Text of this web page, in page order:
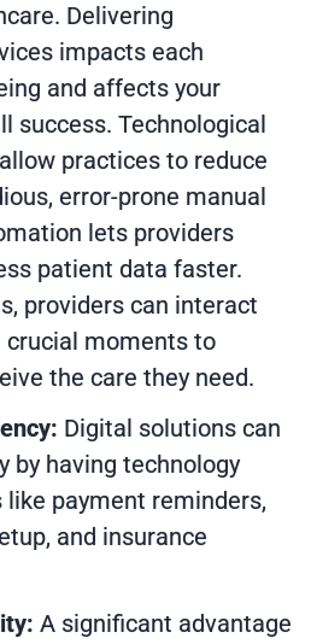
Delivering
impacts each
and affects your
success. Technological
practices to reduce
error-prone manual
lets providers
patient data faster.
providers can interact
moments to
the care they need.
Digital solutions can
by having technology
payment reminders,
and insurance
A significant advantage